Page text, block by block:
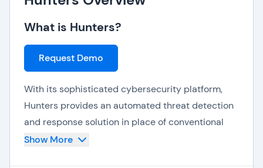
What is Hunters?
Request Demo
With its sophisticated cybersecurity platform,
Hunters provides an automated threat detection
and response solution in place of conventional
SIEM systems. It is scalable, easily interacts with
Show More